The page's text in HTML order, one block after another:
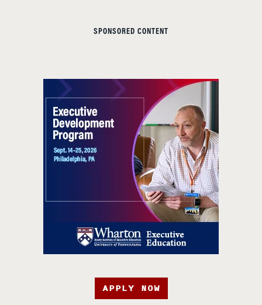
SPONSORED CONTENT
APPLY NOW